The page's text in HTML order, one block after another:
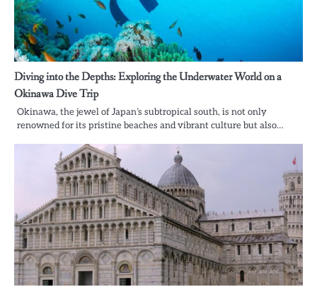
Diving into the Depths: Exploring the Underwater World on a
Okinawa Dive Trip
Okinawa, the jewel of Japan’s subtropical south, is not only
renowned for its pristine beaches and vibrant culture but also…